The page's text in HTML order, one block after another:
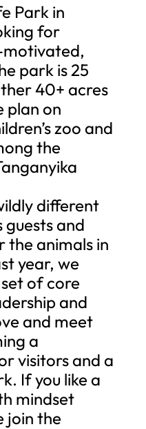
Park in
for
park is 25
40+ acres
plan on
zoo and
the
different
and
the animals in
year, we
of core
and
and meet
a
visitors and a
If you like a
mindset
join the